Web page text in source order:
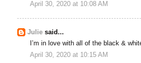
April 30, 2020 at 10:08 AM
Julie said...
I’m in love with all of the black &
April 30, 2020 at 10:15 AM